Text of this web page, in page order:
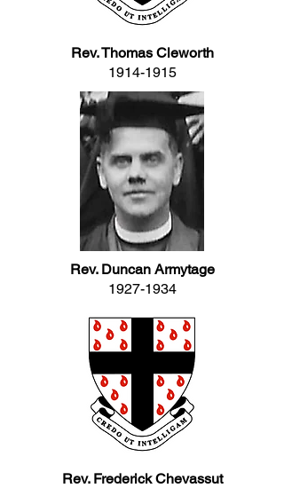
Rev. Thomas Cleworth
1914-1915
Rev. Duncan Armytage
1927-1934
Rev. Frederick Chevassut